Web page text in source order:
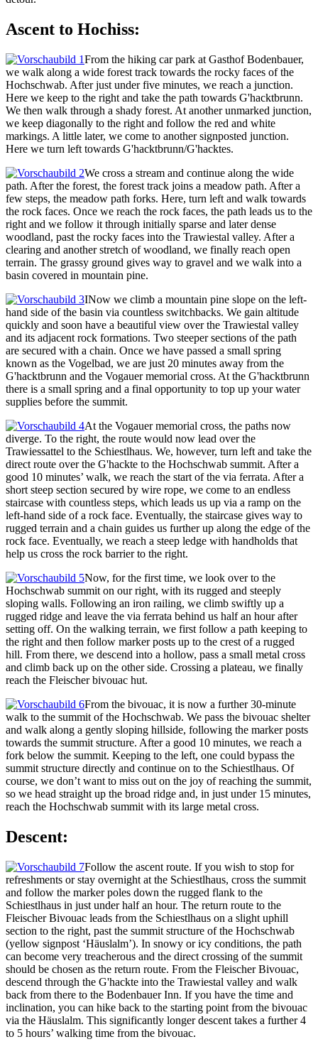
Ascent to Hochiss:
From the hiking car park at Gasthof Bodenbauer,
we walk along a wide forest track towards the rocky faces of the
Hochschwab. After just under five minutes, we reach a junction.
Here we keep to the right and take the path towards G'hacktbrunn.
We then walk through a shady forest. At another unmarked junction,
we keep diagonally to the right and follow the red and white
markings. A little later, we come to another signposted junction.
Here we turn left towards G'hacktbrunn/G'hacktes.
We cross a stream and continue along the wide
path. After the forest, the forest track joins a meadow path. After a
few steps, the meadow path forks. Here, turn left and walk towards
the rock faces. Once we reach the rock faces, the path leads us to the
right and we follow it through initially sparse and later dense
woodland, past the rocky faces into the Trawiestal valley. After a
clearing and another stretch of woodland, we finally reach open
terrain. The grassy ground gives way to gravel and we walk into a
basin covered in mountain pine.
INow we climb a mountain pine slope on the left-
hand side of the basin via countless switchbacks. We gain altitude
quickly and soon have a beautiful view over the Trawiestal valley
and its adjacent rock formations. Two steeper sections of the path
are secured with a chain. Once we have passed a small spring
known as the Vogelbad, we are just 20 minutes away from the
G'hacktbrunn and the Vogauer memorial cross. At the G'hacktbrunn
there is a small spring and a final opportunity to top up your water
supplies before the summit.
At the Vogauer memorial cross, the paths now
diverge. To the right, the route would now lead over the
Trawiessattel to the Schiestlhaus. We, however, turn left and take the
direct route over the G'hackte to the Hochschwab summit. After a
good 10 minutes’ walk, we reach the start of the via ferrata. After a
short steep section secured by wire rope, we come to an endless
staircase with countless steps, which leads us up via a ramp on the
left-hand side of a rock face. Eventually, the staircase gives way to
rugged terrain and a chain guides us further up along the edge of the
rock face. Eventually, we reach a steep ledge with handholds that
help us cross the rock barrier to the right.
Now, for the first time, we look over to the
Hochschwab summit on our right, with its rugged and steeply
sloping walls. Following an iron railing, we climb swiftly up a
rugged ridge and leave the via ferrata behind us half an hour after
setting off. On the walking terrain, we first follow a path keeping to
the right and then follow marker posts up to the crest of a rugged
hill. From there, we descend into a hollow, pass a small metal cross
and climb back up on the other side. Crossing a plateau, we finally
reach the Fleischer bivouac hut.
From the bivouac, it is now a further 30-minute
walk to the summit of the Hochschwab. We pass the bivouac shelter
and walk along a gently sloping hillside, following the marker posts
towards the summit structure. After a good 10 minutes, we reach a
fork below the summit. Keeping to the left, one could bypass the
summit structure directly and continue on to the Schiestlhaus. Of
course, we don’t want to miss out on the joy of reaching the summit,
so we head straight up the broad ridge and, in just under 15 minutes,
reach the Hochschwab summit with its large metal cross.
Descent:
Follow the ascent route. If you wish to stop for
refreshments or stay overnight at the Schiestlhaus, cross the summit
and follow the marker poles down the rugged flank to the
Schiestlhaus in just under half an hour. The return route to the
Fleischer Bivouac leads from the Schiestlhaus on a slight uphill
section to the right, past the summit structure of the Hochschwab
(yellow signpost ‘Häuslalm’). In snowy or icy conditions, the path
can become very treacherous and the direct crossing of the summit
should be chosen as the return route. From the Fleischer Bivouac,
descend through the G'hackte into the Trawiestal valley and walk
back from there to the Bodenbauer Inn. If you have the time and
inclination, you can hike back to the starting point from the bivouac
via the Häuslalm. This significantly longer descent takes a further 4
to 5 hours’ walking time from the bivouac.